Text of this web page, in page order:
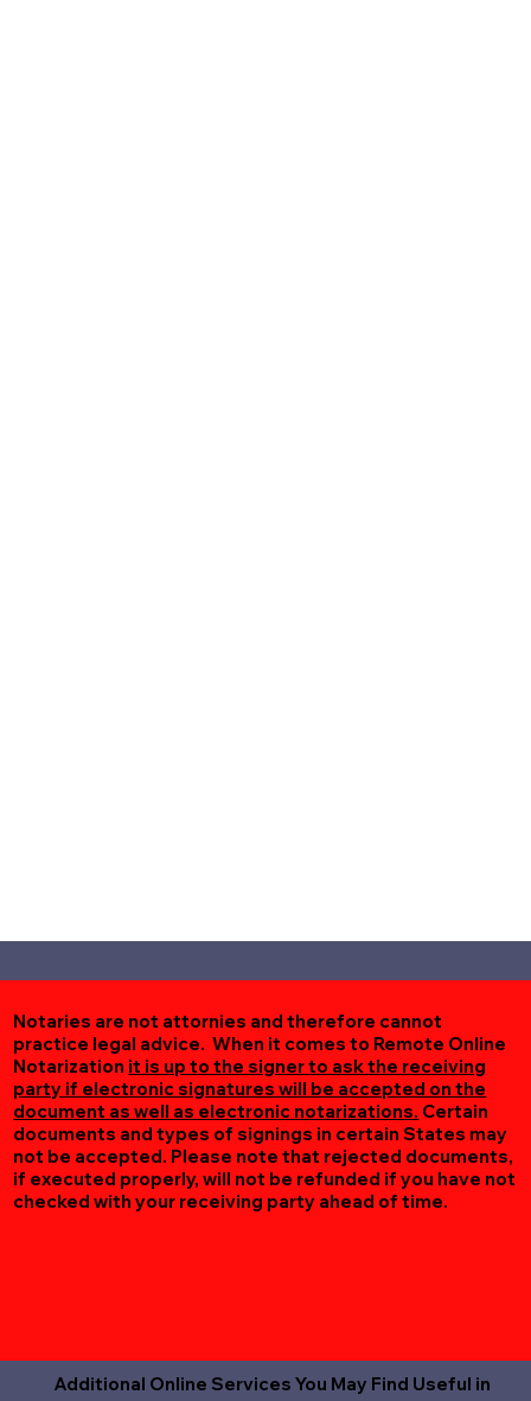
Notaries are not attornies and therefore cannot
practice legal advice. When it comes to Remote Online
Notarization it is up to the signer to ask the receiving
party if electronic signatures will be accepted on the
document as well as electronic notarizations. Certain
documents and types of signings in certain States may
not be accepted. Please note that rejected documents,
if executed properly, will not be refunded if you have not
checked with your receiving party ahead of time.
Additional Online Services You May Find Useful in